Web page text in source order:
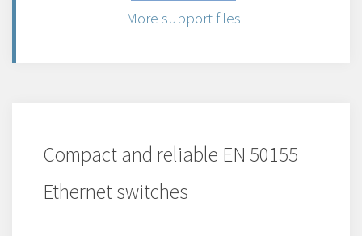
More support files
Compact and reliable EN 50155
Ethernet switches